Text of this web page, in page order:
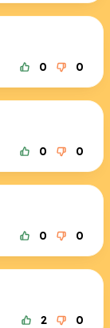
0 0
0 0
0 0
2 0